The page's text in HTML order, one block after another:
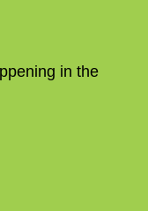
in the